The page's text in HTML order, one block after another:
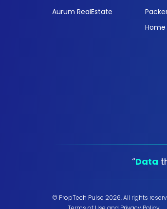
Aurum RealEstate
Home
“Data
© PropTech Pulse 2026, All rights